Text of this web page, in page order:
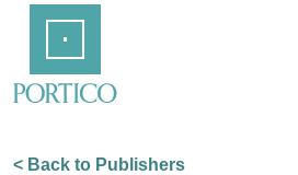
Content
< Back to Publishers